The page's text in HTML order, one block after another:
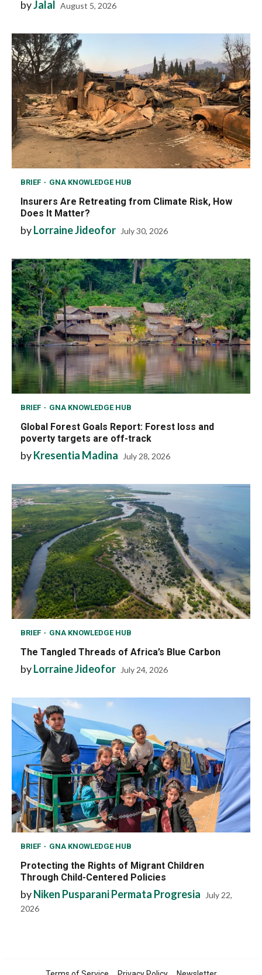
byJalal August 5, 2026
BRIEF GNA KNOWLEDGE HUB
Insurers Are Retreating from Climate Risk, How
Does It Matter?
byLorraine Jideofor July 30, 2026
BRIEF GNA KNOWLEDGE HUB
Global Forest Goals Report: Forest loss and
poverty targets are off-track
byKresentia Madina July 28, 2026
BRIEF GNA KNOWLEDGE HUB
The Tangled Threads of Africa’s Blue Carbon
byLorraine Jideofor July 24, 2026
BRIEF GNA KNOWLEDGE HUB
Protecting the Rights of Migrant Children
Through Child-Centered Policies
byNiken Pusparani Permata Progresia
July 22,
2026